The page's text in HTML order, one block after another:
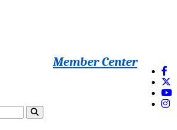
Member Center